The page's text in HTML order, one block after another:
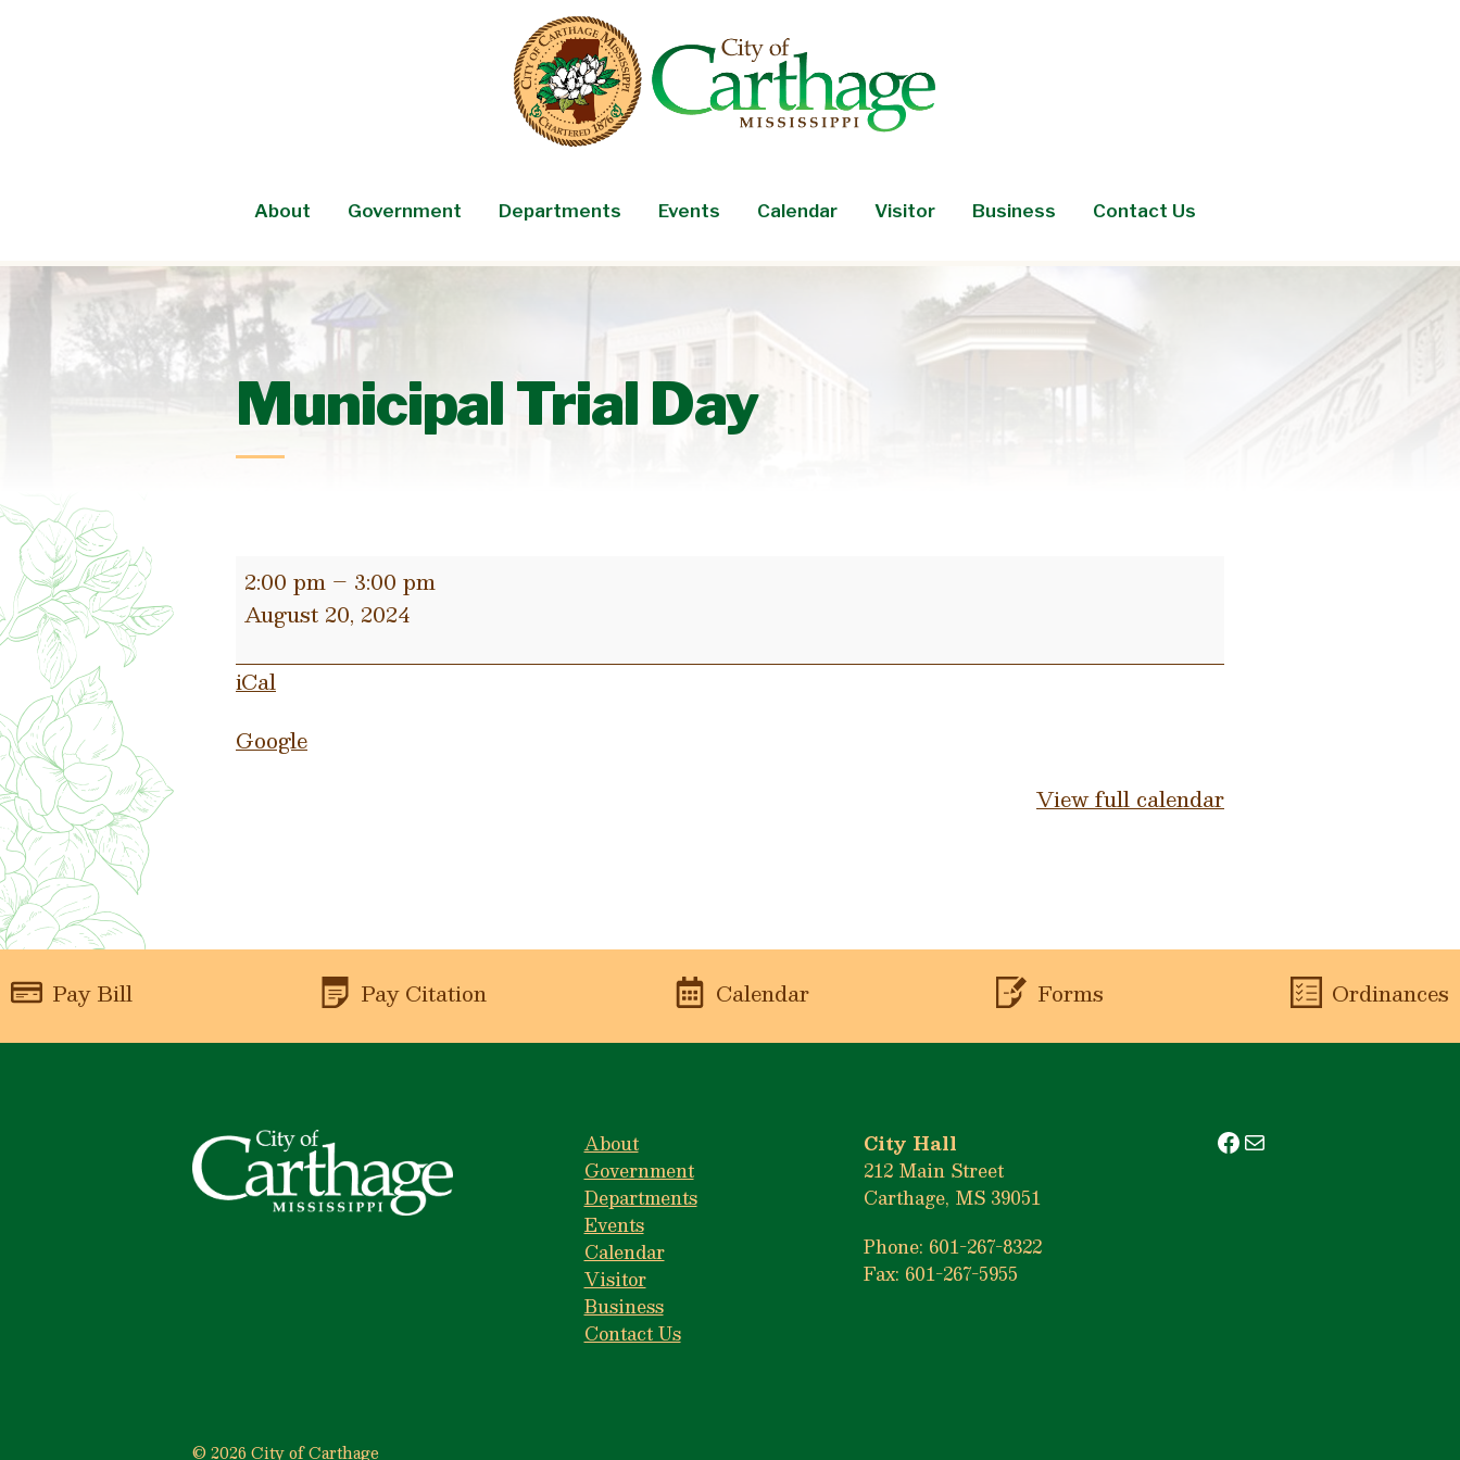
About Government Departments Events Calendar Visitor Business Contact Us
Municipal Trial Day
Municipal
Trial
Day
2:00 pm – 3:00 pm
August 20, 2024
iCal
Google
View full calendar
Pay Bill Pay Citation Calendar Forms Ordinances
About
Government
Departments
Events
Calendar
Visitor
Business
Contact Us
City Hall
212 Main Street
Carthage, MS 39051
Phone: 601-267-8322
Fax: 601-267-5955
Facebook
Mail
© 2026 City of Carthage